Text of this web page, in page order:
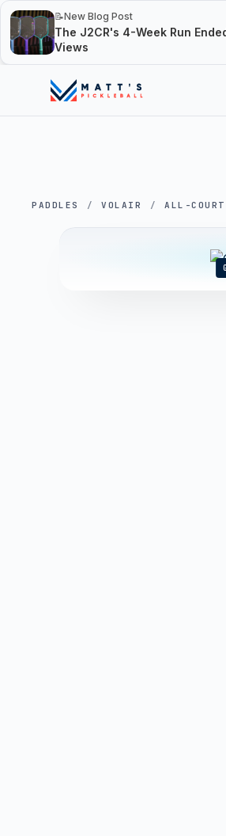
📝New Blog Post
The J2CR's 4-Week Run
Views
PADDLES / VOLAIR / ALL-COURT